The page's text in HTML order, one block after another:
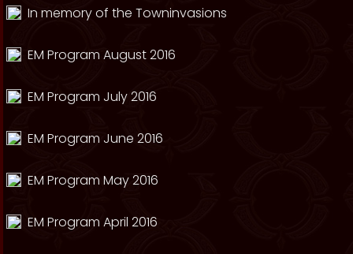
In memory of the Towninvasions
EM Program August 2016
EM Program July 2016
EM Program June 2016
EM Program May 2016
EM Program April 2016